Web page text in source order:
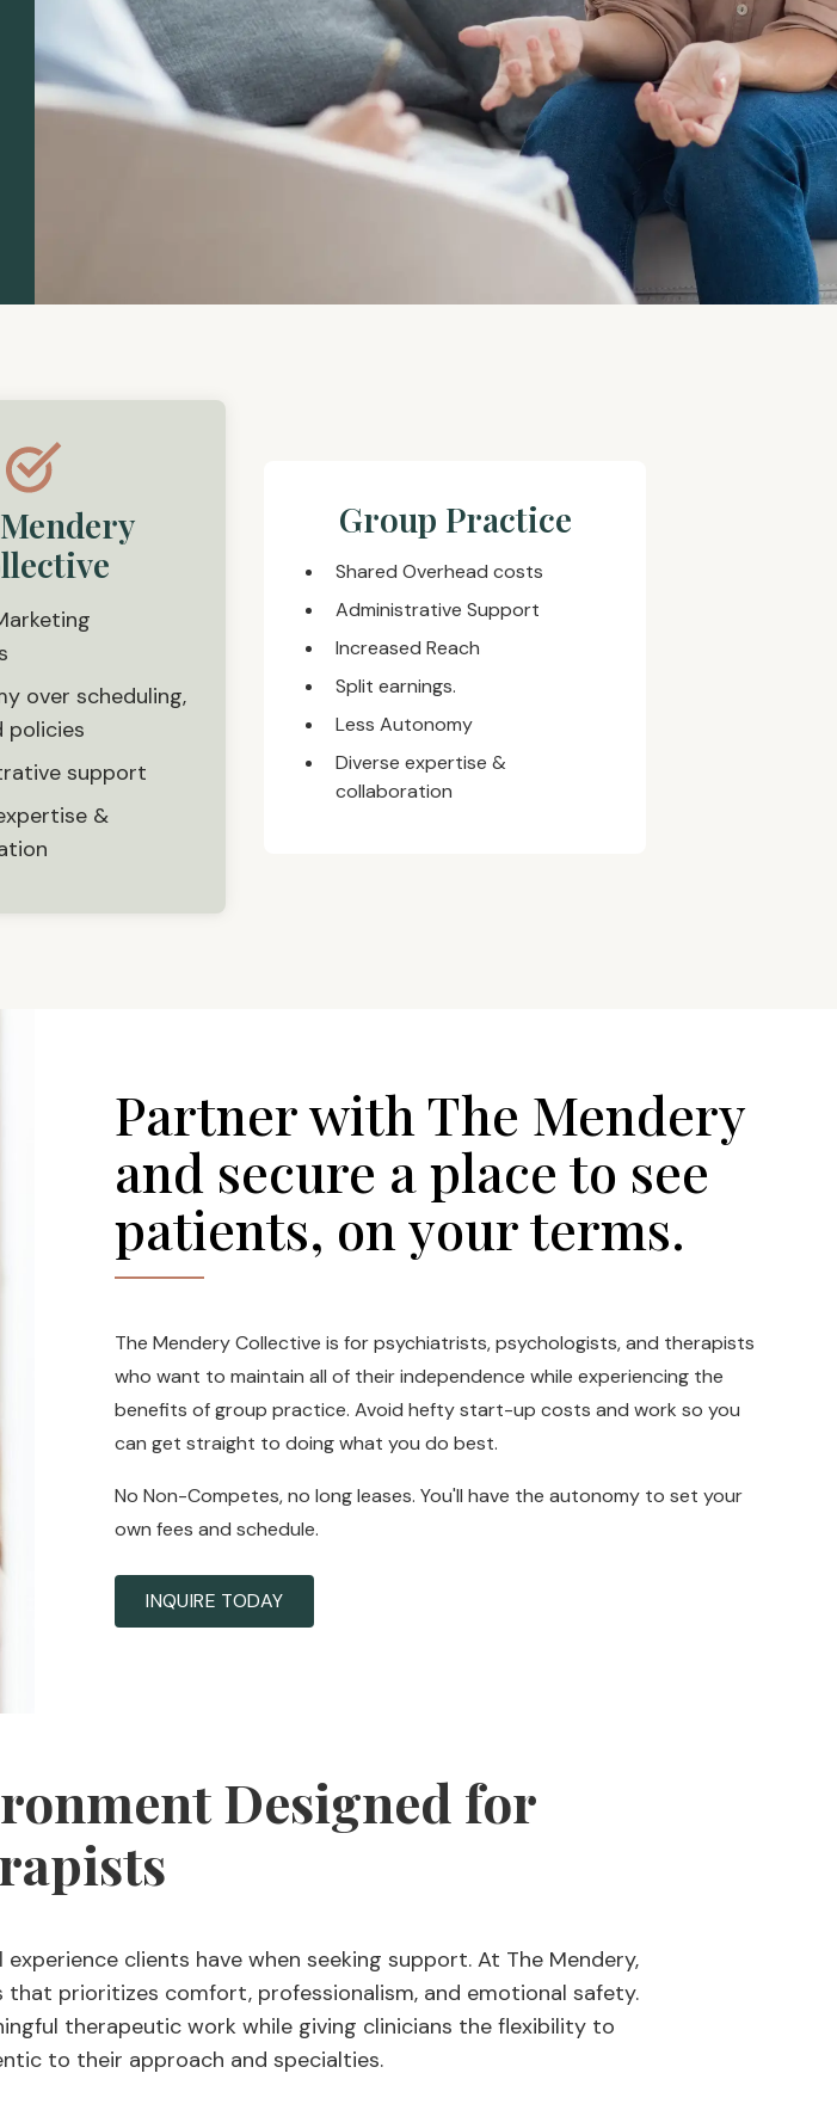
over scheduling,
policies
support
&
Group Practice
Shared Overhead costs
Administrative Support
Increased Reach
Split earnings.
Less Autonomy
Diverse expertise &
collaboration
Partner with The Mendery
and secure a place to see
patients, on your terms.
The Mendery Collective is for psychiatrists, psychologists, and therapists
who want to maintain all of their independence while experiencing the
benefits of group practice. Avoid hefty start-up costs and work so you
can get straight to doing what you do best.
No Non-Competes, no long leases. You'll have the autonomy to set your
own fees and schedule.
INQUIRE TODAY
Designed for
clients have when seeking support. At The Mendery,
prioritizes comfort, professionalism, and emotional safety.
therapeutic work while giving clinicians the flexibility to
to their approach and specialties.